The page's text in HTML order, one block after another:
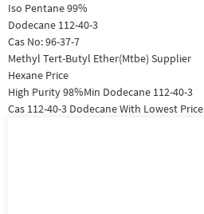
Iso Pentane 99%
Dodecane 112-40-3
Cas No: 96-37-7
Methyl Tert-Butyl Ether(Mtbe) Supplier
Hexane Price
High Purity 98%Min Dodecane 112-40-3
Cas 112-40-3 Dodecane With Lowest Price